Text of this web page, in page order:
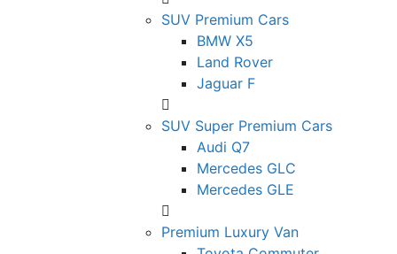
SUV Premium Cars
BMW X5
Land Rover
Jaguar F
SUV Super Premium Cars
Audi Q7
Mercedes GLC
Mercedes GLE
Premium Luxury Van